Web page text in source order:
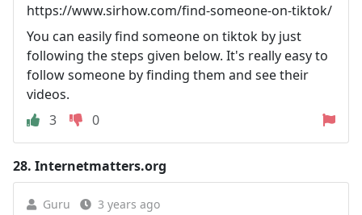
https://www.sirhow.com/find-someone-on-tiktok/
You can easily find someone on tiktok by just
following the steps given below. It's really easy to
follow someone by finding them and see their
videos.
3
0
28. Internetmatters.org
Guru 3 years ago